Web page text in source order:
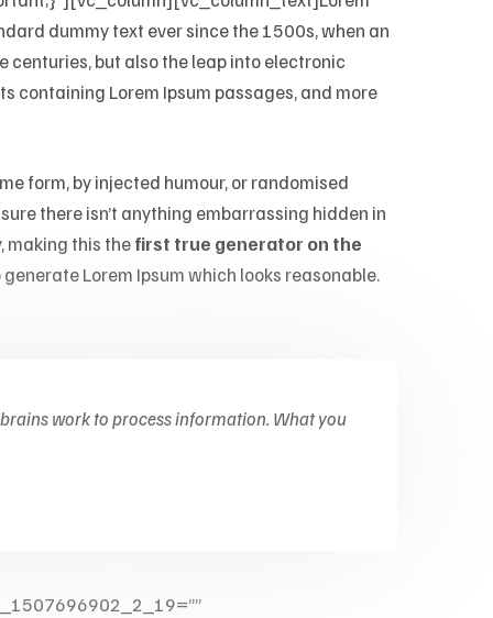
dummy text ever since the 1500s, when an
centuries, but also the leap into electronic
containing Lorem Ipsum passages, and more
form, by injected humour, or randomised
there isn’t anything embarrassing hidden in
making this thefirst true generator on the
generate Lorem Ipsum which looks reasonable.
work to process information. What you